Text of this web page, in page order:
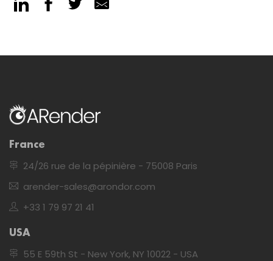
France
24/26 rue de la pépinière - 75008 Paris
arender-sales@arondor.com
+33 1 79 97 21 41
USA
55 E 59th St - New York, NY 10022 - USA